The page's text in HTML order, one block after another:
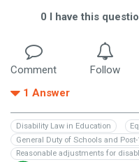
0 I have this
Comment Follow
1 Answer
Disability Law in Education
General Duty of Schools and
Reasonable adjustments for